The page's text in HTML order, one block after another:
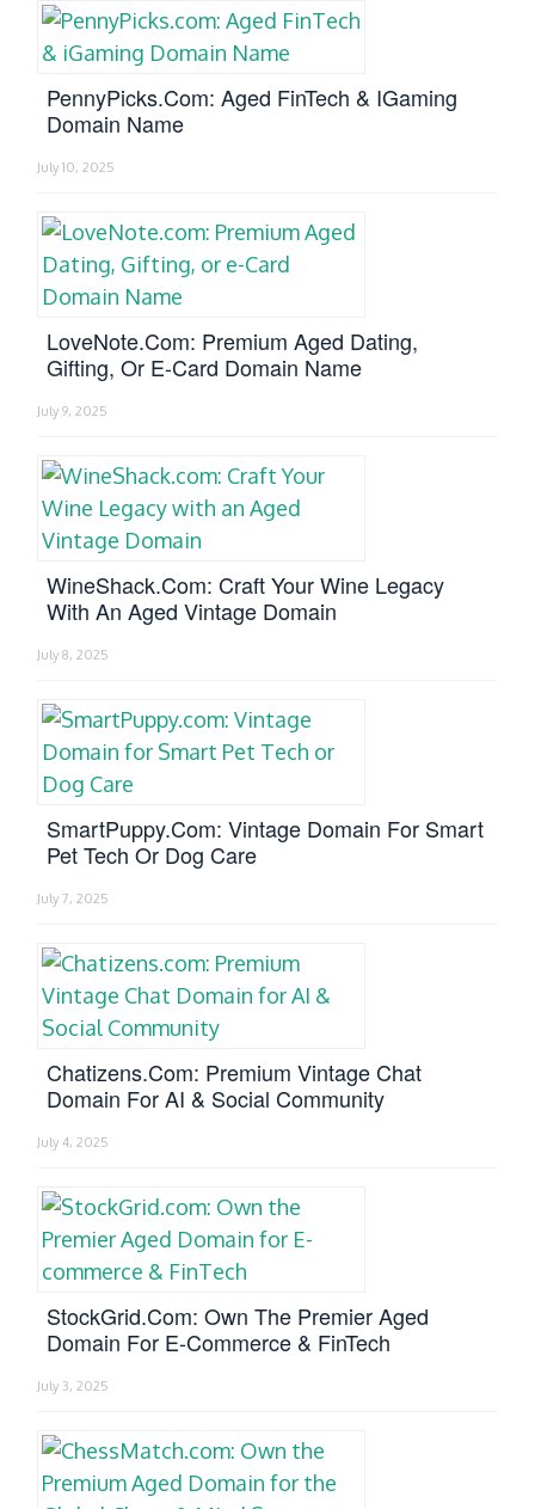
PennyPicks.com: Aged FinTech & IGaming
Domain Name
July 10, 2025
LoveNote.com: Premium Aged Dating,
Gifting, Or E-Card Domain Name
July 9, 2025
WineShack.com: Craft Your Wine Legacy
With An Aged Vintage Domain
July 8, 2025
SmartPuppy.com: Vintage Domain For Smart
Pet Tech Or Dog Care
July 7, 2025
Chatizens.com: Premium Vintage Chat
Domain For AI & Social Community
July 4, 2025
StockGrid.com: Own The Premier Aged
Domain For E-Commerce & FinTech
July 3, 2025